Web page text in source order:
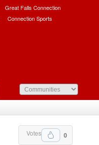
Great Falls Connection
Connection Sports
0
Votes